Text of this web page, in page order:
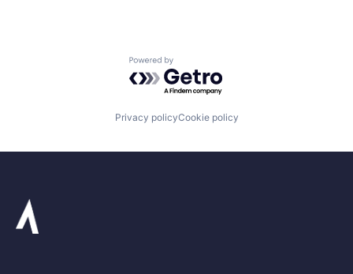
Powered by Getro.com
Privacy policyCookie policy